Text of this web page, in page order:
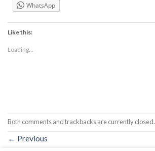
WhatsApp
Like this:
Loading...
Both comments and trackbacks are currently closed.
← Previous